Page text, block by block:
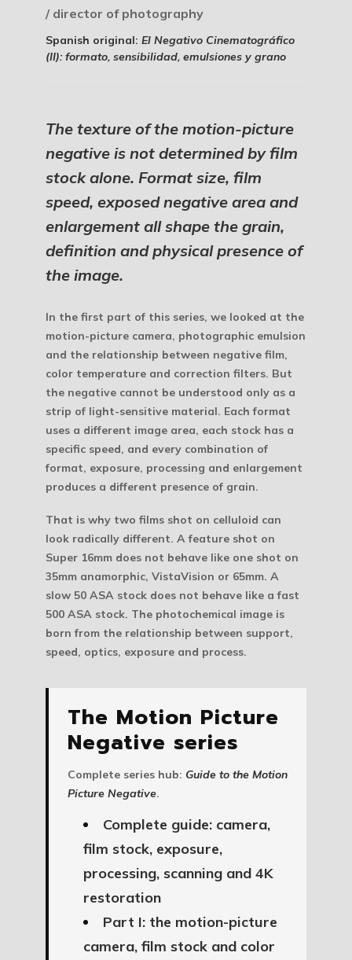
/ director of photography
Spanish original: El Negativo Cinematográfico
(II): formato, sensibilidad, emulsiones y grano
The texture of the motion-picture
negative is not determined by film
stock alone. Format size, film
speed, exposed negative area and
enlargement all shape the grain,
definition and physical presence of
the image.
In the first part of this series, we looked at the
motion-picture camera, photographic emulsion
and the relationship between negative film,
color temperature and correction filters. But
the negative cannot be understood only as a
strip of light-sensitive material. Each format
uses a different image area, each stock has a
specific speed, and every combination of
format, exposure, processing and enlargement
produces a different presence of grain.
That is why two films shot on celluloid can
look radically different. A feature shot on
Super 16mm does not behave like one shot on
35mm anamorphic, VistaVision or 65mm. A
slow 50 ASA stock does not behave like a fast
500 ASA stock. The photochemical image is
born from the relationship between support,
speed, optics, exposure and process.
The Motion Picture
Negative series
Complete series hub: Guide to the Motion
Picture Negative.
Complete guide: camera,
film stock, exposure,
processing, scanning and 4K
restoration
Part I: the motion-picture
camera, film stock and color